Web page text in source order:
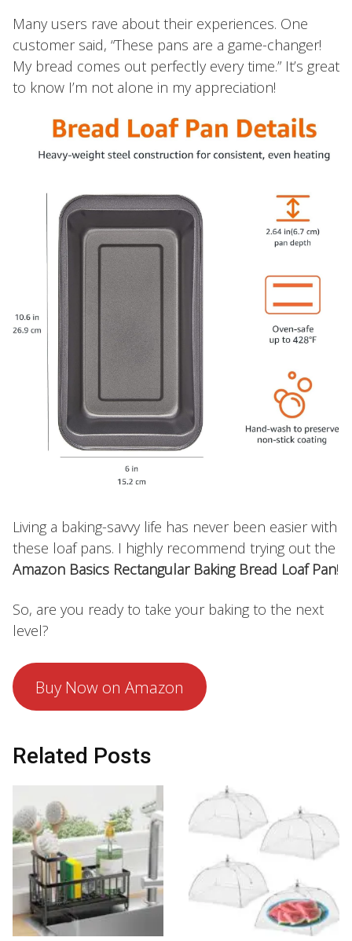
Many users rave about their experiences. One
customer said, “These pans are a game-changer!
My bread comes out perfectly every time.” It’s great
to know I’m not alone in my appreciation!
Living a baking-savvy life has never been easier with
these loaf pans. I highly recommend trying out the
Amazon Basics Rectangular Baking Bread Loaf Pan!
So, are you ready to take your baking to the next
level?
Buy Now on Amazon
Related Posts